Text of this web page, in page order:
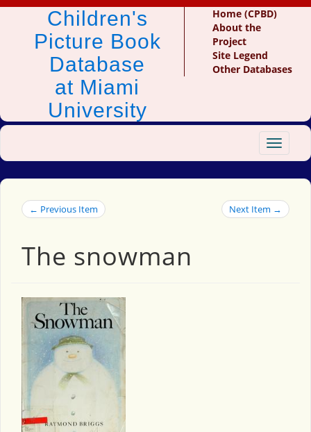
Children's
Picture Book
Database
at Miami
University
Home (CPBD)
About the
Project
Site Legend
Other Databases
Toggle
← Previous Item Next Item →
The snowman